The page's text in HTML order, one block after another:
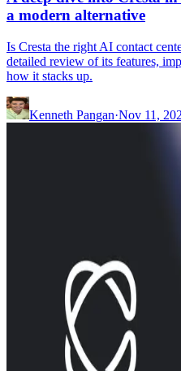
a modern alternative
Is Cresta the right AI contact
detailed review of its features,
how it stacks up.
Kenneth Pangan·Nov 11,